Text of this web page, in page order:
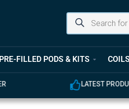
PRE-FILLED PODS & KITS
LATEST